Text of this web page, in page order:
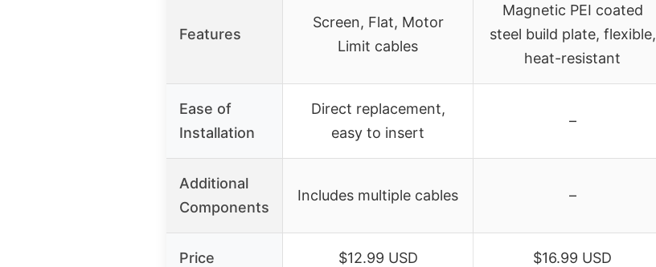
Features
Screen, Flat, Motor
Limit cables
Magnetic PEI coated
steel build plate, flexible,
heat-resistant
Ease of
Installation
Direct replacement,
easy to insert
–
Additional
Components
Includes multiple cables –
Price $12.99 USD $16.99 USD